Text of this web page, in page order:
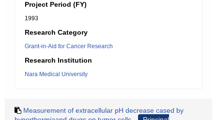
Project Period (FY)
1993
Research Category
Grant-in-Aid for Cancer Research
Research Institution
Nara Medical University
Measurement of extracellular pH decrease cased by